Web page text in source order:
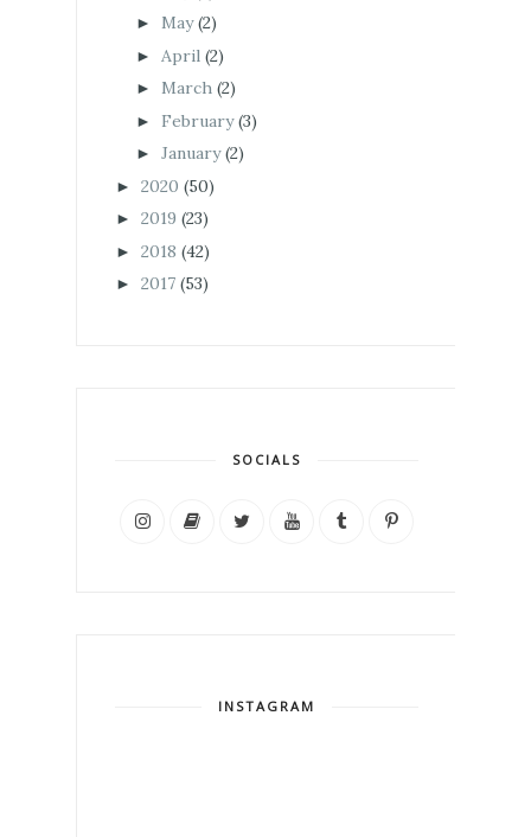
► May (2)
► April (2)
► March (2)
► February (3)
► January (2)
► 2020 (50)
► 2019 (23)
► 2018 (42)
► 2017 (53)
SOCIALS
INSTAGRAM